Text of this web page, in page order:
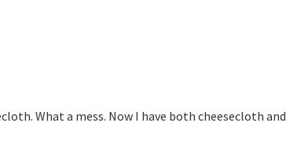
What a mess. Now I have both cheesecloth and